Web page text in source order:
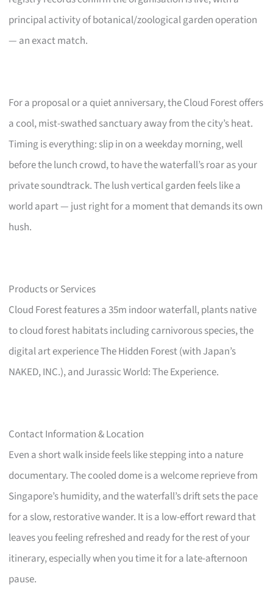
principal activity of botanical/zoological garden operation
— an exact match.
For a proposal or a quiet anniversary, the Cloud Forest offers
a cool, mist-swathed sanctuary away from the city’s heat.
Timing is everything: slip in on a weekday morning, well
before the lunch crowd, to have the waterfall’s roar as your
private soundtrack. The lush vertical garden feels like a
world apart — just right for a moment that demands its own
hush.
Products or Services
Cloud Forest features a 35m indoor waterfall, plants native
to cloud forest habitats including carnivorous species, the
digital art experience The Hidden Forest (with Japan’s
NAKED, INC.), and Jurassic World: The Experience.
Contact Information & Location
Even a short walk inside feels like stepping into a nature
documentary. The cooled dome is a welcome reprieve from
Singapore’s humidity, and the waterfall’s drift sets the pace
for a slow, restorative wander. It is a low-effort reward that
leaves you feeling refreshed and ready for the rest of your
itinerary, especially when you time it for a late-afternoon
pause.